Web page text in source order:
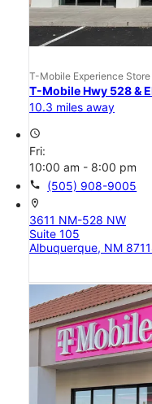
T-Mobile Experience Store
T-Mobile Hwy 528 &
10.3 miles away
access_time
Fri:
10:00 am - 8:00 pm
call (505) 908-9005
location_on
3611 NM-528 NW
Suite 105
Albuquerque, NM